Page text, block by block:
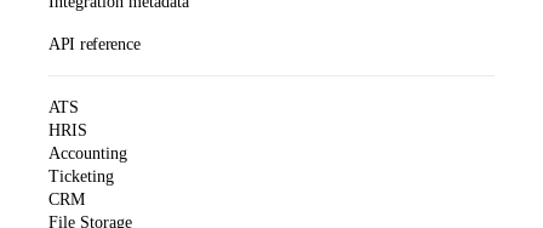
API reference
ATS
HRIS
Accounting
Ticketing
CRM
File Storage